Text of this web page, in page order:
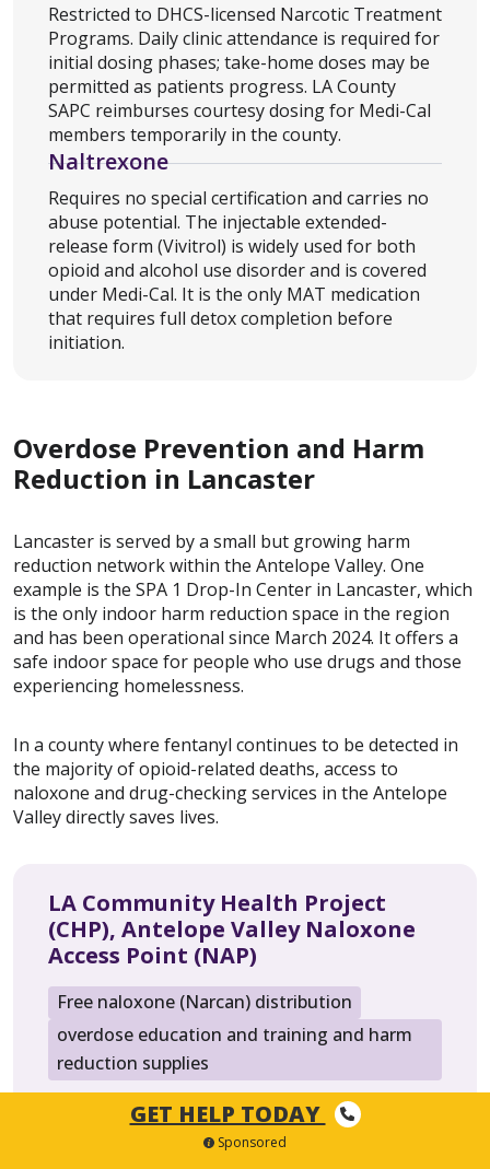
Restricted to DHCS-licensed Narcotic Treatment
Programs. Daily clinic attendance is required for
initial dosing phases; take-home doses may be
permitted as patients progress. LA County
SAPC reimburses courtesy dosing for Medi-Cal
members temporarily in the county.
Naltrexone
Requires no special certification and carries no
abuse potential. The injectable extended-
release form (Vivitrol) is widely used for both
opioid and alcohol use disorder and is covered
under Medi-Cal. It is the only MAT medication
that requires full detox completion before
initiation.
Overdose Prevention and Harm
Reduction in Lancaster
Lancaster is served by a small but growing harm
reduction network within the Antelope Valley. One
example is the SPA 1 Drop-In Center in Lancaster, which
is the only indoor harm reduction space in the region
and has been operational since March 2024. It offers a
safe indoor space for people who use drugs and those
experiencing homelessness.
In a county where fentanyl continues to be detected in
the majority of opioid-related deaths, access to
naloxone and drug-checking services in the Antelope
Valley directly saves lives.
LA Community Health Project
(CHP), Antelope Valley Naloxone
Access Point (NAP)
Free naloxone (Narcan) distribution
overdose education and training and harm
reduction supplies
LA Community Health Project (CHP), Antelope
Valley Naloxone Access Point
GET HELP TODAY
Sponsored